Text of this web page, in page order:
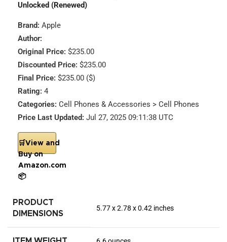
Unlocked (Renewed)
Brand: Apple
Author:
Original Price: $235.00
Discounted Price: $235.00
Final Price: $235.00 ($)
Rating: 4
Categories: Cell Phones & Accessories > Cell Phones
Price Last Updated: Jul 27, 2025 09:11:38 UTC
🛒View and
Buy on
Amazon.com
📦
PRODUCT
DIMENSIONS
5.77 x 2.78 x 0.42 inches